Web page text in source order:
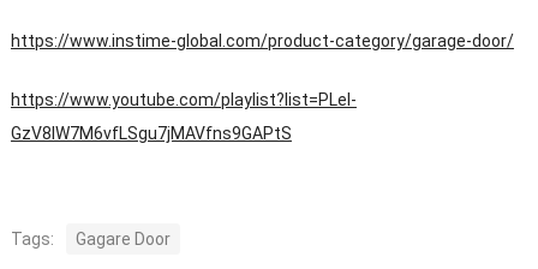
https://www.instime-global.com/product-category/garage-door/
https://www.youtube.com/playlist?list=PLeI-
GzV8IW7M6vfLSgu7jMAVfns9GAPtS
Tags: Gagare Door